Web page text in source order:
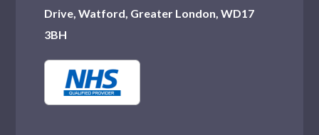
Drive, Watford, Greater London, WD17
3BH